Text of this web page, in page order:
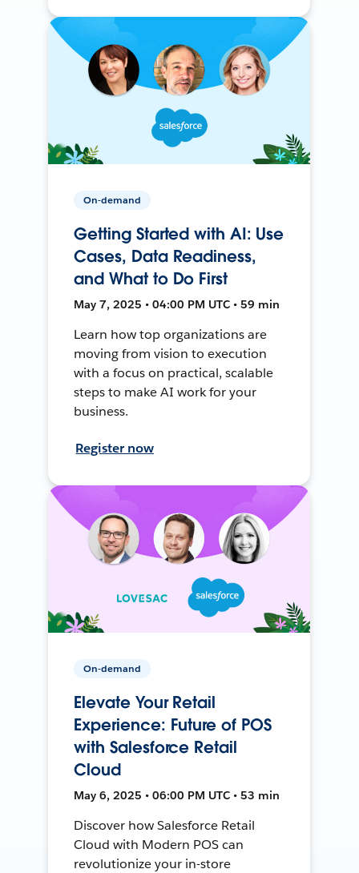
On-demand
Getting Started with AI: Use
Cases, Data Readiness,
and What to Do First
May 7, 2025 • 04:00 PM UTC • 59 min
Learn how top organizations are
moving from vision to execution
with a focus on practical, scalable
steps to make AI work for your
business.
Register now
On-demand
Elevate Your Retail
Experience: Future of POS
with Salesforce Retail
Cloud
May 6, 2025 • 06:00 PM UTC • 53 min
Discover how Salesforce Retail
Cloud with Modern POS can
revolutionize your in-store